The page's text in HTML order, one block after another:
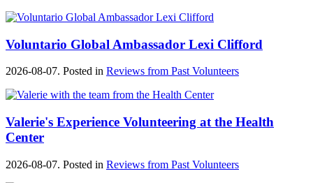
Voluntario Global Ambassador Lexi Clifford
2026-08-07. Posted in Reviews from Past Volunteers
Valerie's Experience Volunteering at the Health
Center
2026-08-07. Posted in Reviews from Past Volunteers